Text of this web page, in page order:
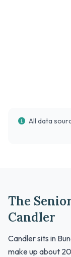
All data
The
Candler
Candler sits in
make up about